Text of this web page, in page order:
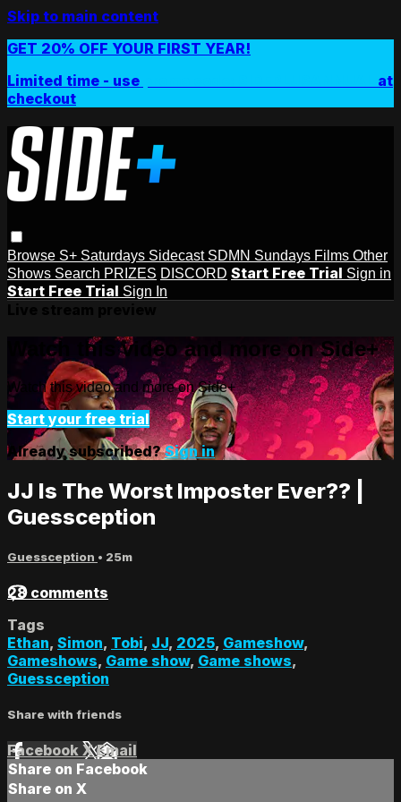
Skip to main content
GET 20% OFF YOUR FIRST YEAR!
Limited time - use
at
checkout
Browse S+ Saturdays Sidecast SDMN Sundays Films Other
Shows Search PRIZES DISCORD Start Free Trial Sign in
Start Free Trial Sign In
Watch this video and more on Side+
Watch this video and more on Side+
Start your free trial
Already subscribed?Sign in
JJ Is The Worst Imposter Ever?? |
Guessception
Guessception • 25m
28 comments
Tags
Ethan, Simon, Tobi, JJ, 2025, Gameshow,
Gameshows, Game show, Game shows,
Guessception
Share with friends
Facebook XEmail
Share on Facebook
Share on X